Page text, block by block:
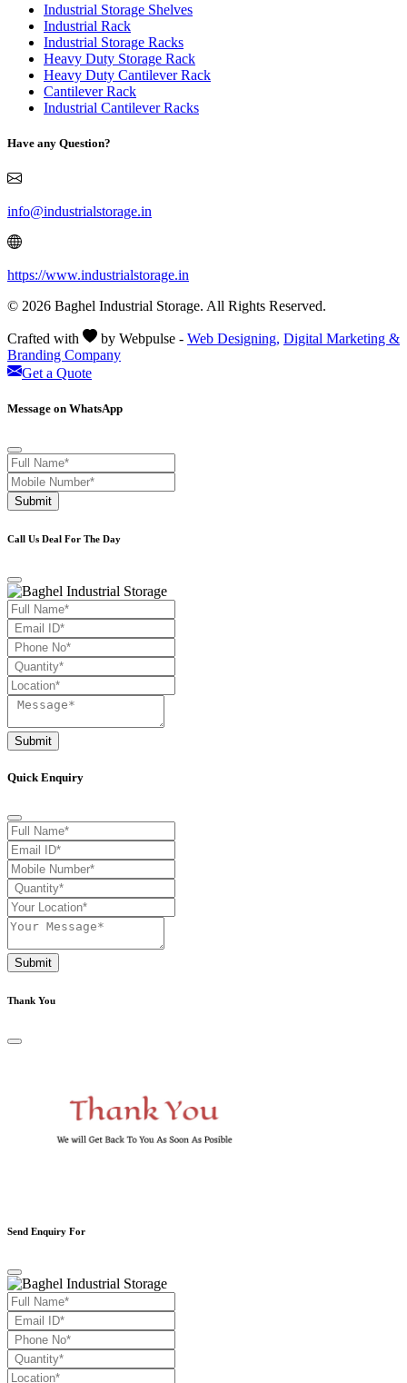
Industrial Storage Shelves
Industrial Rack
Industrial Storage Racks
Heavy Duty Storage Rack
Heavy Duty Cantilever Rack
Cantilever Rack
Industrial Cantilever Racks
Have any Question?
info@industrialstorage.in
https://www.industrialstorage.in
© 2026 Baghel Industrial Storage. All Rights Reserved.
Crafted with by Webpulse - Web Designing, Digital Marketing &
Branding Company
Get a Quote
Message on WhatsApp
Submit
Call Us Deal For The Day
Submit
Quick Enquiry
Submit
Thank You
Send Enquiry For